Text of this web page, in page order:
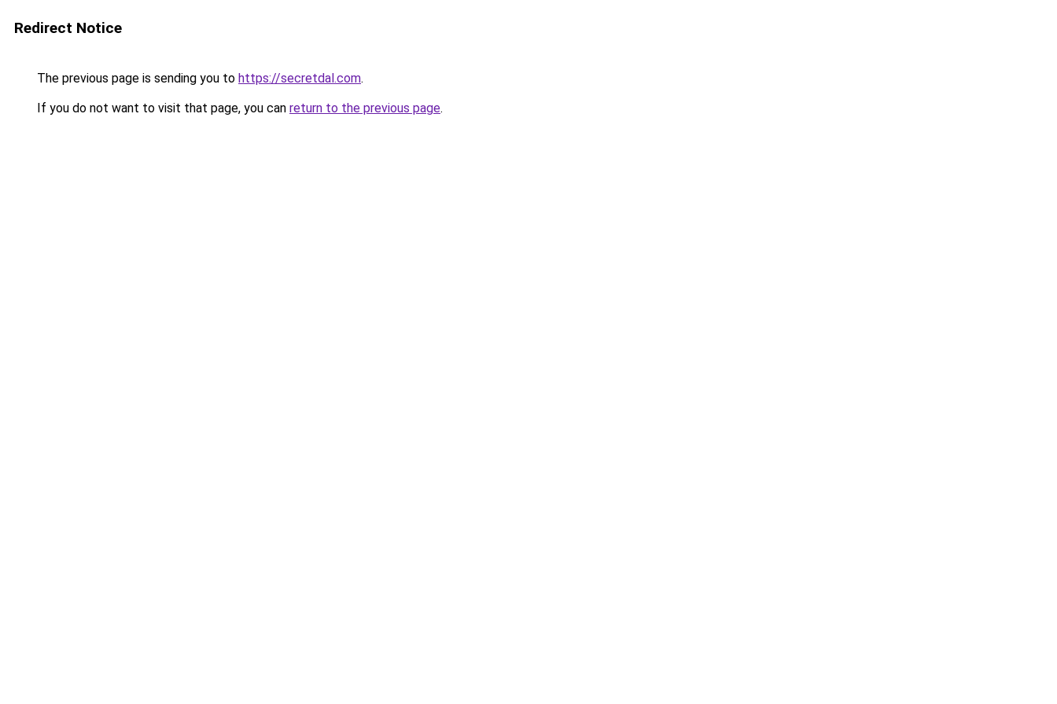
Redirect Notice
The previous page is sending you to https://secretdal.com.
If you do not want to visit that page, you can return to the previous page.